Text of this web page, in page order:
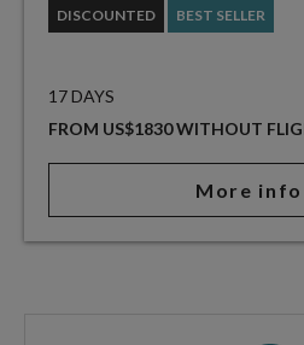
DISCOUNTED BEST SELLER
17 DAYS
FROM US$1830 WITHOUT
More info